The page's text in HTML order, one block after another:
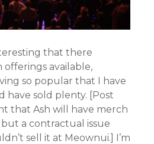
that there
offerings available,
so popular that I have
have sold plenty. [Post
that Ash will have merch
a contractual issue
sell it at Meownui.] I’m